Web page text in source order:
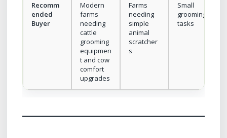
Recomm
ended
Buyer
Modern
farms
needing
cattle
grooming
equipmen
t and cow
comfort
upgrades
Farms
needing
simple
animal
scratcher
s
Small
grooming
tasks